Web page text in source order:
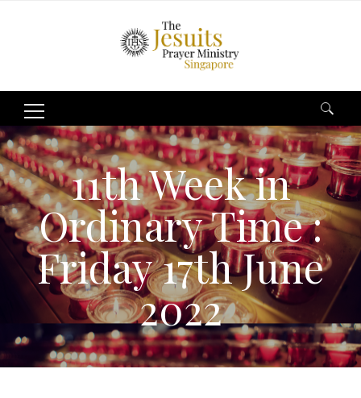
Search
for:
11th Week in
Ordinary Time :
Friday 17th June
2022